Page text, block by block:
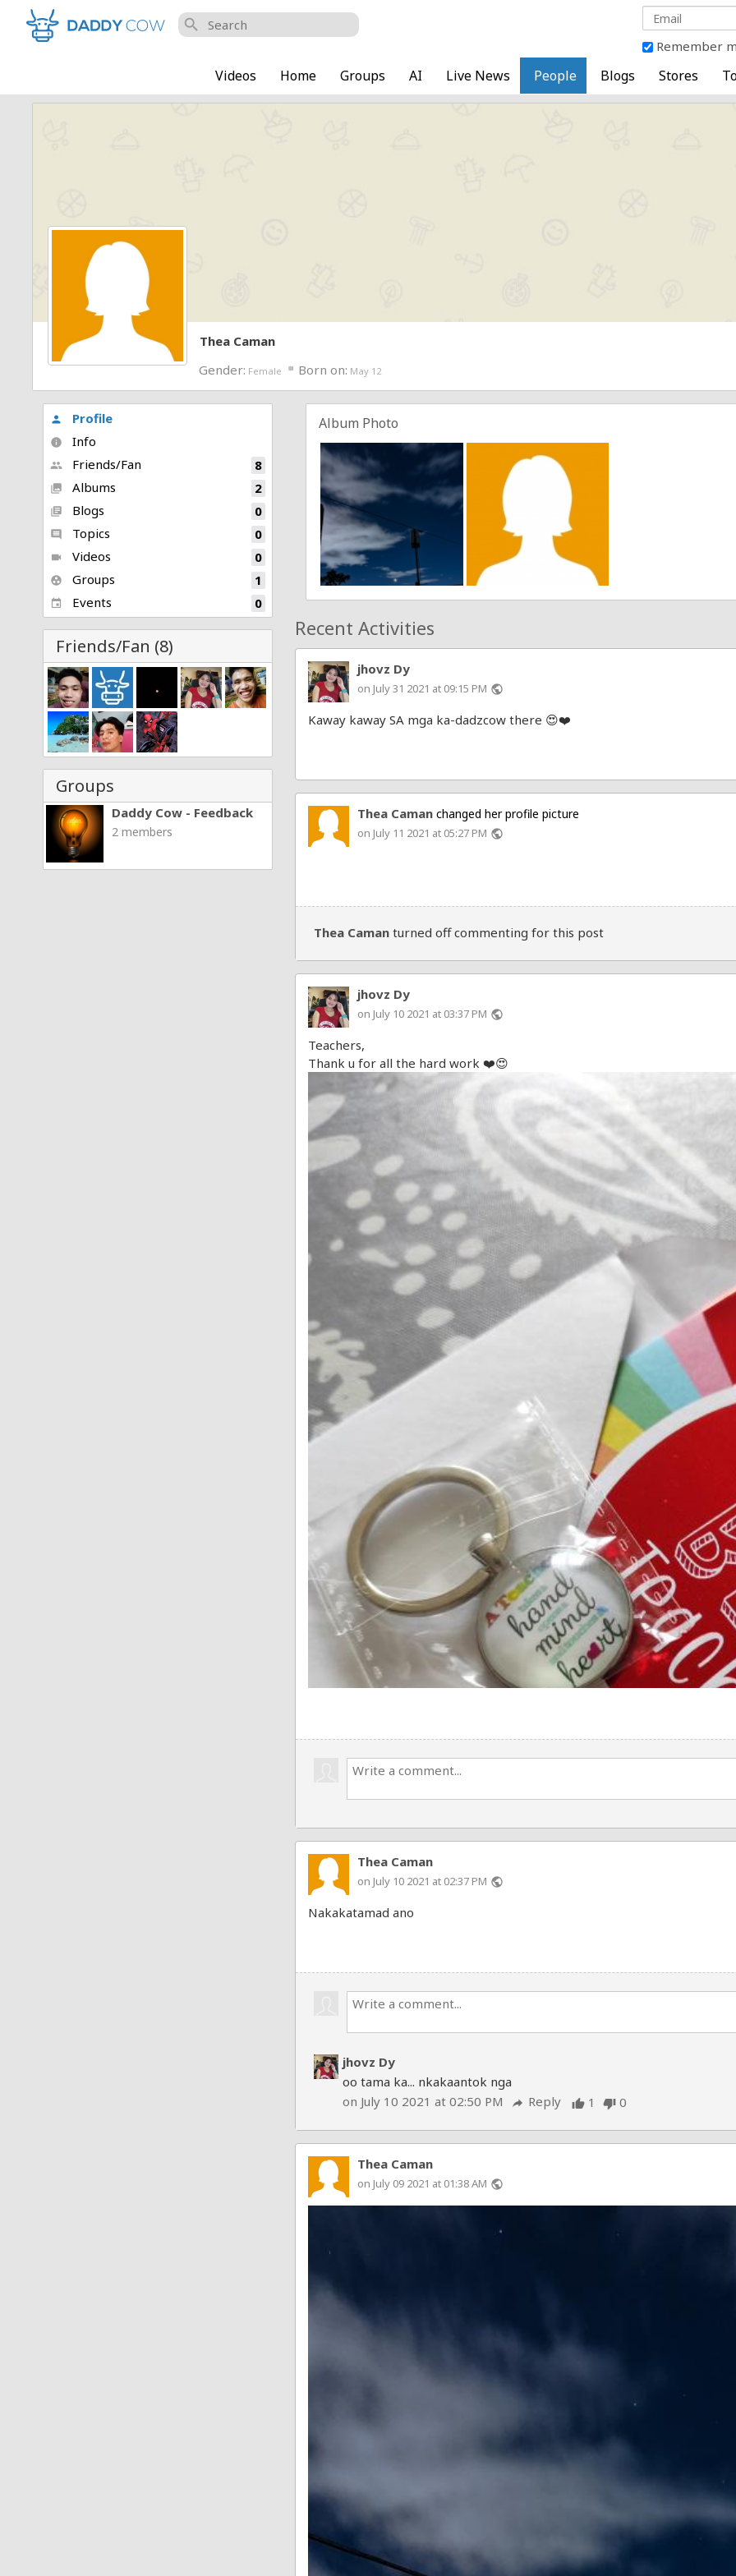
search
Remember
Videos Home Groups AI Live News People Blogs Stores
Thea Caman
Gender: Female Born on: May 12
person Profile
info Info
people Friends/Fan 8
collections Albums 2
library_books Blogs 0
comment Topics 0
videocam Videos 0
group_work Groups 1
event Events 0
Friends/Fan (8)
Groups
Daddy Cow - Feedback
2 members
Album Photo
Recent Activities
jhovz Dy
on July 31 2021 at 09:15 PM public
Kaway kaway SA mga ka-dadzcow there 😍❤️
Thea Caman changed her profile picture
on July 11 2021 at 05:27 PM public
Thea Caman turned off commenting for this post
jhovz Dy
on July 10 2021 at 03:37 PM public
Teachers,
Thank u for all the hard work ❤️😍
Thea Caman
on July 10 2021 at 02:37 PM public
Nakakatamad ano
jhovz Dy
oo tama ka... nkakaantok nga
on July 10 2021 at 02:50 PM
reply Reply thumb_up 1 thumb_down 0
Thea Caman
on July 09 2021 at 01:38 AM public